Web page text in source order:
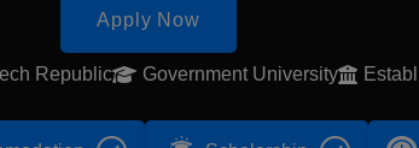
Apply Now
Republic Government University